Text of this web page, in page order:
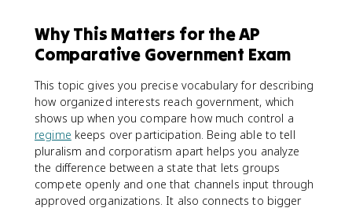
Why This Matters for the AP
Comparative Government Exam
This topic gives you precise vocabulary for describing
how organized interests reach government, which
shows up when you compare how much control a
regime keeps over participation. Being able to tell
pluralism and corporatism apart helps you analyze
the difference between a state that lets groups
compete openly and one that channels input through
approved organizations. It also connects to bigger